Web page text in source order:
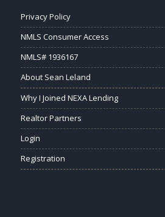
Privacy Policy
NMLS Consumer Access
NMLS# 1936167
About Sean Leland
Why I Joined NEXA Lending
Realtor Partners
Login
Registration